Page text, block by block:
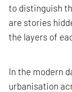
to distinguish
are stories
the layers of
In the modern
urbanisation